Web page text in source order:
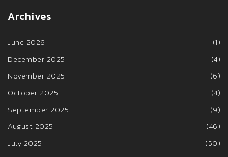
Archives
June 2026
(1)
December 2025
(4)
November 2025
(6)
October 2025
(4)
September 2025
(9)
August 2025
(46)
July 2025
(50)